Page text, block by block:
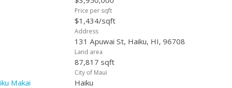
Price per sqft
$1,434/sqft
Address
131 Apuwai St, Haiku, HI, 96708
Land area
87,817 sqft
Makai
City of Maui
Haiku